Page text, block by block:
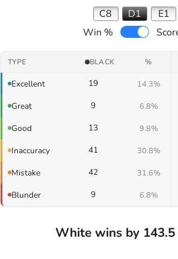
C8 D1
E1
Win %
TYPE BLACK %
Excellent 19 14.3%
Great 9 6.8%
Good 13 9.8%
Inaccuracy 41 30.8%
Mistake 42 31.6%
Blunder 9 6.8%
White wins by